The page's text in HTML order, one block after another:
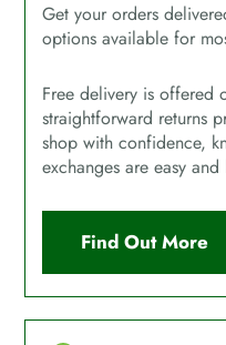
Get your orders
options available for
Free delivery is offered
straightforward returns
shop with confidence,
exchanges are easy and
Find Out More